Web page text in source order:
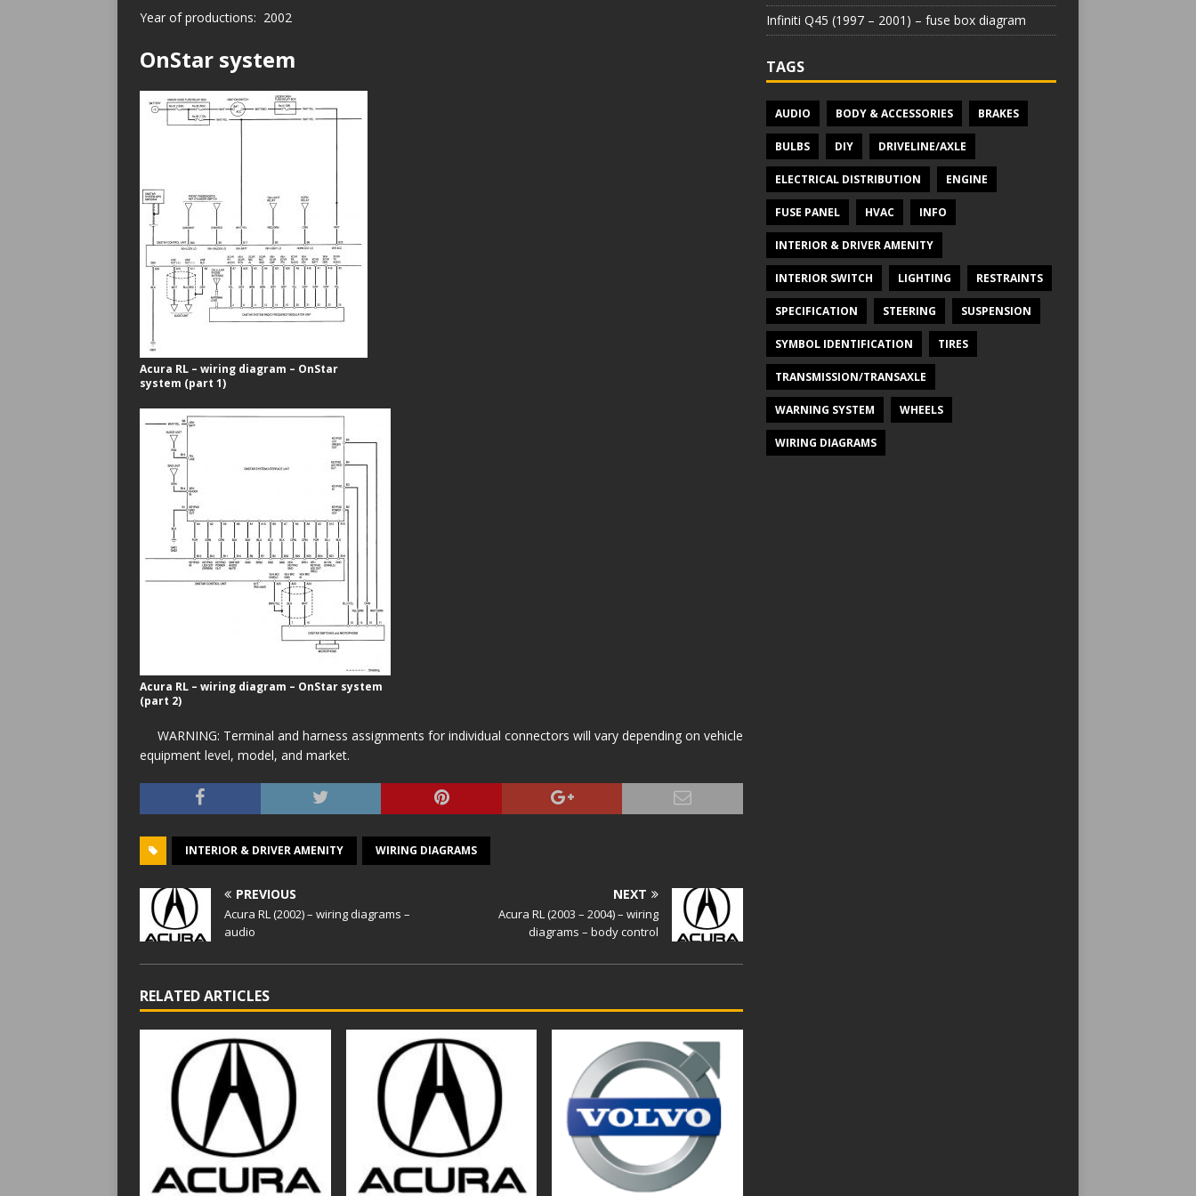
Year of productions: 2002
OnStar system
Acura RL – wiring diagram – OnStar
system (part 1)
Acura RL – wiring diagram – OnStar system
(part 2)
WARNING: Terminal and harness assignments for individual connectors will vary depending on vehicle
equipment level, model, and market.
INTERIOR & DRIVER AMENITY WIRING DIAGRAMS
PREVIOUS
Acura RL (2002) – wiring diagrams –
audio
NEXT
Acura RL (2003 – 2004) – wiring
diagrams – body control
RELATED ARTICLES
Infiniti Q45 (1997 – 2001) – fuse box diagram
TAGS
AUDIO BODY & ACCESSORIES BRAKES
BULBS DIY DRIVELINE/AXLE
ELECTRICAL DISTRIBUTION ENGINE
FUSE PANEL HVAC INFO
INTERIOR & DRIVER AMENITY
INTERIOR SWITCH LIGHTING RESTRAINTS
SPECIFICATION STEERING SUSPENSION
SYMBOL IDENTIFICATION TIRES
TRANSMISSION/TRANSAXLE
WARNING SYSTEM WHEELS
WIRING DIAGRAMS